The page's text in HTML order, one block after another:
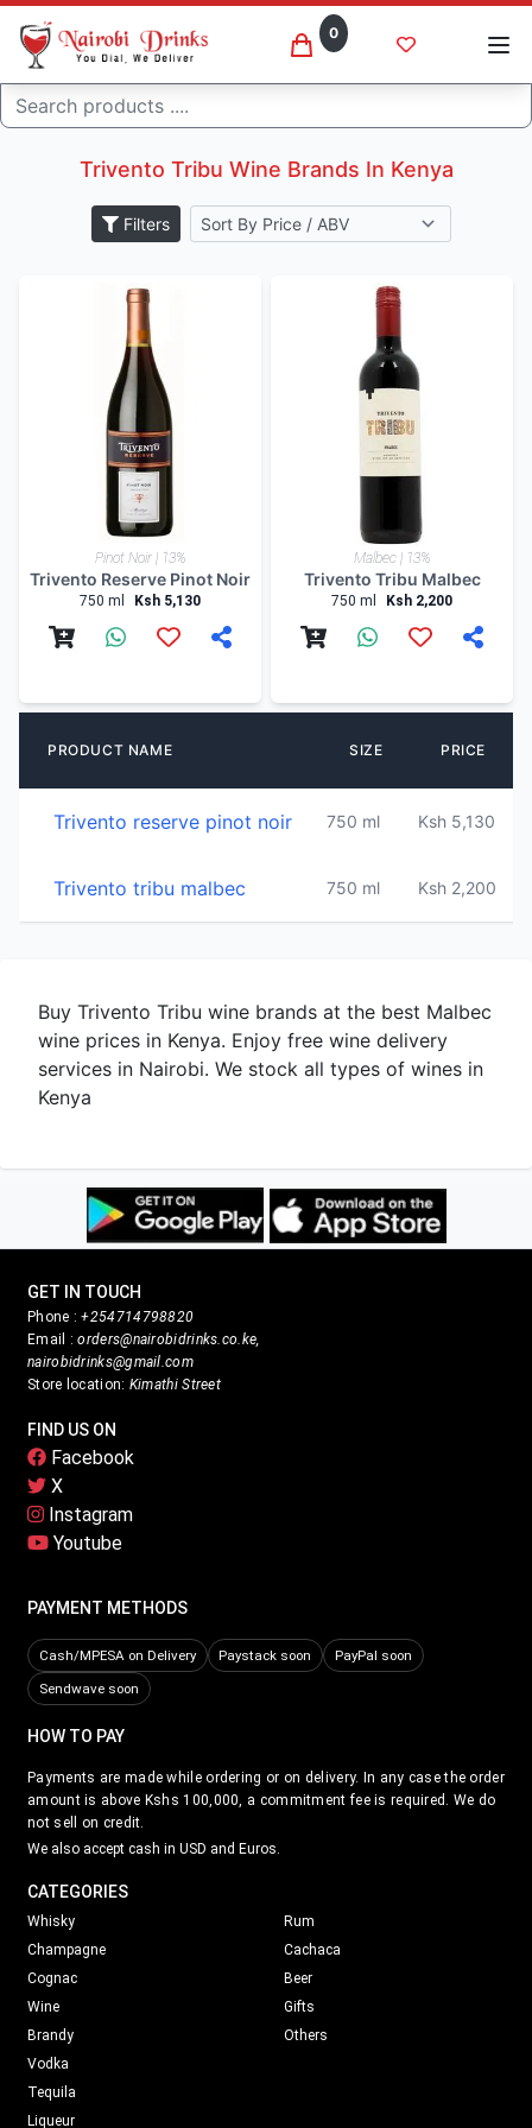
0
Search Home
Trivento Tribu Wine Brands In Kenya
Filters
Pinot Noir | 13%
Trivento Reserve Pinot Noir
750 ml Ksh 5,130
Malbec | 13%
Trivento Tribu Malbec
750 ml Ksh 2,200
PRODUCT NAME SIZE PRICE
Trivento reserve pinot noir 750 ml Ksh 5,130
Trivento tribu malbec 750 ml Ksh 2,200
Buy Trivento Tribu wine brands at the best Malbec
wine prices in Kenya. Enjoy free wine delivery
services in Nairobi. We stock all types of wines in
Kenya
GET IN TOUCH
Phone :+254714798820
Email :orders@nairobidrinks.co.ke,
nairobidrinks@gmail.com
Store location: Kimathi Street
FIND US ON
Facebook
X
Instagram
Youtube
PAYMENT METHODS
Cash/MPESA on Delivery Paystack soon
PayPal soon
Sendwave soon
HOW TO PAY
Payments are made while ordering or on delivery. In any case the order
amount is above Kshs 100,000, a commitment fee is required. We do
not sell on credit.
We also accept cash in USD and Euros.
CATEGORIES
Whisky
Champagne
Cognac
Wine
Brandy
Vodka
Tequila
Liqueur
Rum
Cachaca
Beer
Gifts
Others